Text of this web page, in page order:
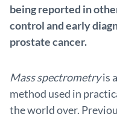
being reported in
control and early
prostate cancer.
Mass spectrometryis
method used in
the world over.